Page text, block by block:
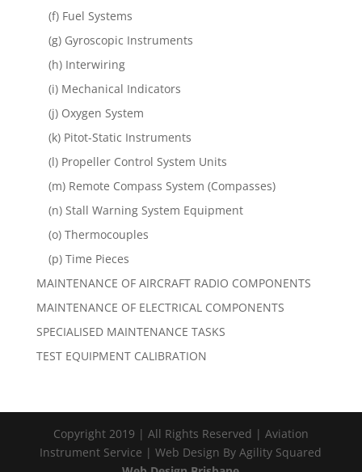
(f) Fuel Systems
(g) Gyroscopic Instruments
(h) Interwiring
(i) Mechanical Indicators
(j) Oxygen System
(k) Pitot-Static Instruments
(l) Propeller Control System Units
(m) Remote Compass System (Compasses)
(n) Stall Warning System Equipment
(o) Thermocouples
(p) Time Pieces
MAINTENANCE OF AIRCRAFT RADIO COMPONENTS
MAINTENANCE OF ELECTRICAL COMPONENTS
SPECIALISED MAINTENANCE TASKS
TEST EQUIPMENT CALIBRATION
Copyright 2019 | All Rights Reserved | Aviation
Instrument Service | Web Design By Agility Squared